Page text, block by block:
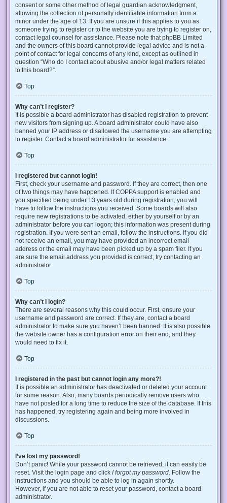
consent or some other method of legal guardian acknowledgment,
allowing the collection of personally identifiable information from a
minor under the age of 13. If you are unsure if this applies to you as
someone trying to register or to the website you are trying to register on,
contact legal counsel for assistance. Please note that phpBB Limited
and the owners of this board cannot provide legal advice and is not a
point of contact for legal concerns of any kind, except as outlined in
question “Who do I contact about abusive and/or legal matters related
to this board?”.
Top
Why can’t I register?
It is possible a board administrator has disabled registration to prevent
new visitors from signing up. A board administrator could have also
banned your IP address or disallowed the username you are attempting
to register. Contact a board administrator for assistance.
Top
I registered but cannot login!
First, check your username and password. If they are correct, then one
of two things may have happened. If COPPA support is enabled and
you specified being under 13 years old during registration, you will
have to follow the instructions you received. Some boards will also
require new registrations to be activated, either by yourself or by an
administrator before you can logon; this information was present during
registration. If you were sent an email, follow the instructions. If you did
not receive an email, you may have provided an incorrect email
address or the email may have been picked up by a spam filer. If you
are sure the email address you provided is correct, try contacting an
administrator.
Top
Why can’t I login?
There are several reasons why this could occur. First, ensure your
username and password are correct. If they are, contact a board
administrator to make sure you haven’t been banned. It is also possible
the website owner has a configuration error on their end, and they
would need to fix it.
Top
I registered in the past but cannot login any more?!
It is possible an administrator has deactivated or deleted your account
for some reason. Also, many boards periodically remove users who
have not posted for a long time to reduce the size of the database. If this
has happened, try registering again and being more involved in
discussions.
Top
I’ve lost my password!
Don’t panic! While your password cannot be retrieved, it can easily be
reset. Visit the login page and click I forgot my password . Follow the
instructions and you should be able to log in again shortly.
However, if you are not able to reset your password, contact a board
administrator.